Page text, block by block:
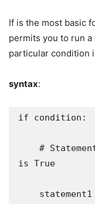
If is the most basic
permits you to run
particular condition
syntax:
if condition:
#
is True
statement1